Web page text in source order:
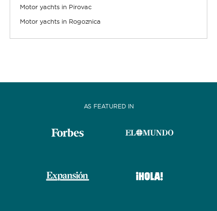
Motor yachts in Pirovac
Motor yachts in Rogoznica
AS FEATURED IN